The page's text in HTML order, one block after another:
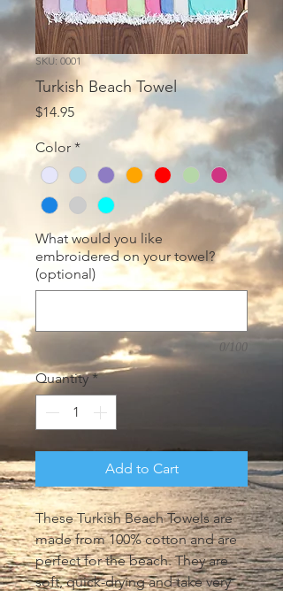
SKU: 0001
Turkish Beach Towel
$14.95Price
Color *
What would you like
embroidered on your towel?
(optional)
0/100
Quantity *
Add to Cart
These Turkish Beach Towels are
made from 100% cotton and are
perfect for the beach. They are
soft, quick-drying and take very